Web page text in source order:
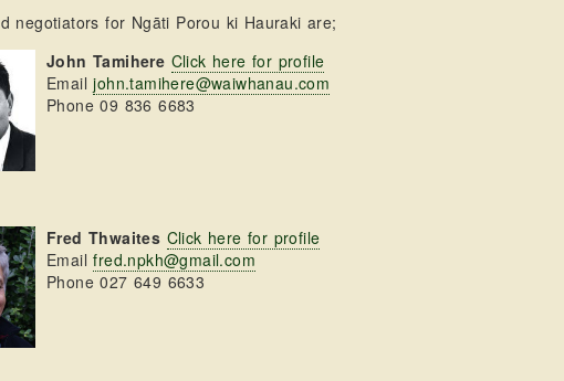
negotiators for Ngāti Porou ki Hauraki are;
John Tamihere Click here for profile
Emailjohn.tamihere@waiwhanau.com
Phone 09 836 6683
Fred Thwaites Click here for profile
Emailfred.npkh@gmail.com
Phone 027 649 6633